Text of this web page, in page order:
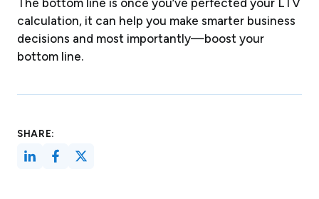
calculation, it can help you make smarter business
decisions and most importantly—boost your
bottom line.
SHARE: